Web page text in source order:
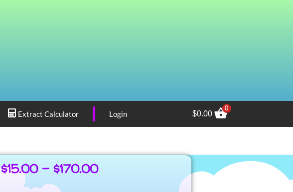
Extract Calculator Login $0.00
0
$15.00 – $170.00